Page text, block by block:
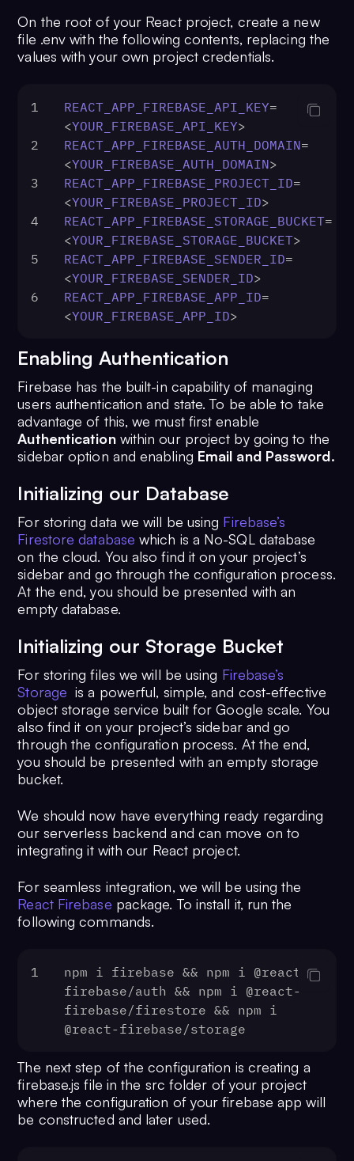
On the root of your React project, create a new
file .env with the following contents, replacing the
values with your own project credentials.
1 REACT_APP_FIREBASE_API_KEY=
<YOUR_FIREBASE_API_KEY>
2
REACT_APP_FIREBASE_AUTH_DOMAIN=
<YOUR_FIREBASE_AUTH_DOMAIN>
3
REACT_APP_FIREBASE_PROJECT_ID=
<YOUR_FIREBASE_PROJECT_ID>
4
REACT_APP_FIREBASE_STORAGE_BUCKET=
<YOUR_FIREBASE_STORAGE_BUCKET>
5
REACT_APP_FIREBASE_SENDER_ID=
<YOUR_FIREBASE_SENDER_ID>
6
REACT_APP_FIREBASE_APP_ID=
<YOUR_FIREBASE_APP_ID>
Enabling Authentication
Firebase has the built-in capability of managing
users authentication and state. To be able to take
advantage of this, we must first enable
Authenticationwithin our project by going to the
sidebar option and enabling Email and Password.
Initializing our Database
For storing data we will be using Firebase’s
Firestore database which is a No-SQL database
on the cloud. You also find it on your project’s
sidebar and go through the configuration process.
At the end, you should be presented with an
empty database.
Initializing our Storage Bucket
For storing files we will be using Firebase’s
Storage is a powerful, simple, and cost-effective
object storage service built for Google scale. You
also find it on your project’s sidebar and go
through the configuration process. At the end,
you should be presented with an empty storage
bucket.
We should now have everything ready regarding
our serverless backend and can move on to
integrating it with our React project.
For seamless integration, we will be using the
React Firebase package. To install it, run the
following commands.
1
npm i firebase && npm i @react-
firebase/auth && npm i @react-
firebase/firestore && npm i
@react-firebase/storage
The next step of the configuration is creating a
firebase.js file in the src folder of your project
where the configuration of your firebase app will
be constructed and later used.